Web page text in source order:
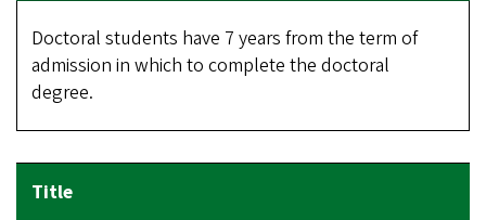
Doctoral students have 7 years from the term of
admission in which to complete the doctoral
degree.